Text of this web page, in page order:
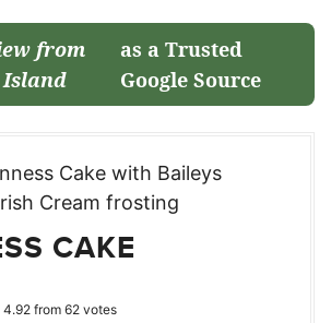
from
as a Trusted
Google Source
CAKE
4.92from 62votes